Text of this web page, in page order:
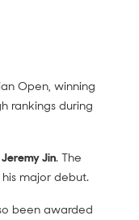
Open, winning
rankings during
Jeremy Jin. The
major debut.
been awarded